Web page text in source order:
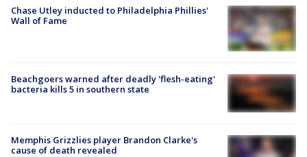
Chase Utley inducted to Philadelphia Phillies'
Wall of Fame
Beachgoers warned after deadly 'flesh-eating'
bacteria kills 5 in southern state
Memphis Grizzlies player Brandon Clarke's
cause of death revealed